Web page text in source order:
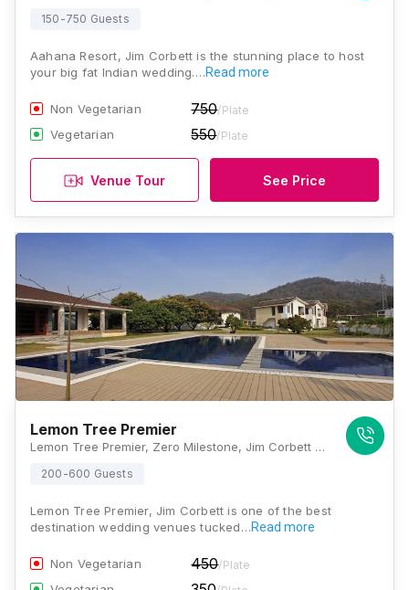
150-750 Guests
Aahana Resort, Jim Corbett is the stunning place to host
your big fat Indian wedding.…Read more
Non Vegetarian 750/Plate
Vegetarian 550/Plate
Venue Tour See Price
Lemon Tree Premier
Lemon Tree Premier, Zero Milestone, Jim Corbett National Park, Mohaan, Ranikhet Rd, Ramnagar, Uttarakhand 244715, Jim Corbett
200-600 Guests
Lemon Tree Premier, Jim Corbett is one of the best
destination wedding venues tucked…Read more
Non Vegetarian 450/Plate